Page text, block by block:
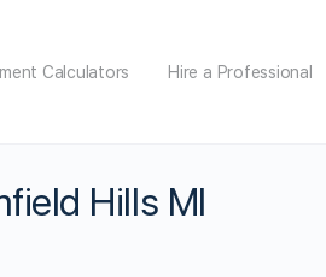
Calculators Hire a Professional
Hills MI